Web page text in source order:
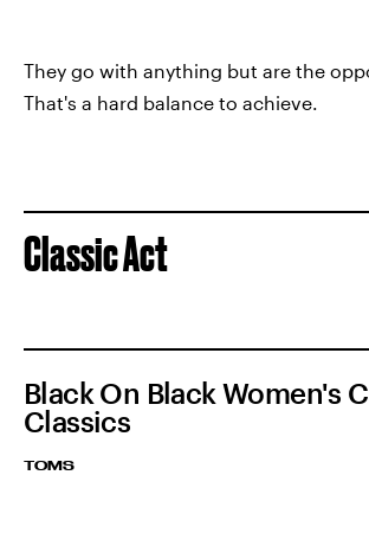
They go with anything but are the
That's a hard balance to achieve.
Classic Act
Black On Black Women's
Classics
TOMS